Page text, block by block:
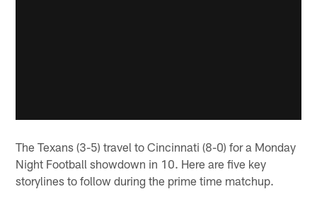
The Texans (3-5) travel to Cincinnati (8-0) for a Monday
Night Football showdown in 10. Here are five key
storylines to follow during the prime time matchup.